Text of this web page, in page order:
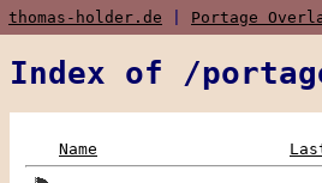
thomas-holder.de Portage
Index of /
Name